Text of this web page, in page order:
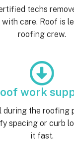
techs
care. Roof is
roofing crew.
work
during the roofing
spacing or curb
it fast.